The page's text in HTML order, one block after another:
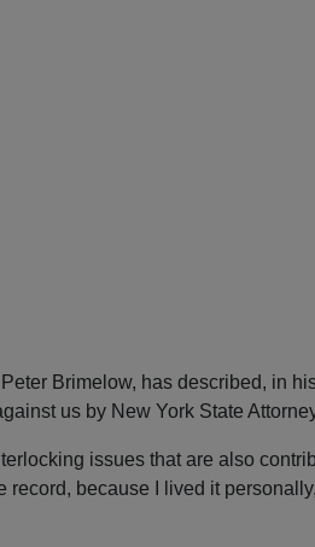
Brimelow, has described, in
us by New York State
issues that are also
record, because I lived it